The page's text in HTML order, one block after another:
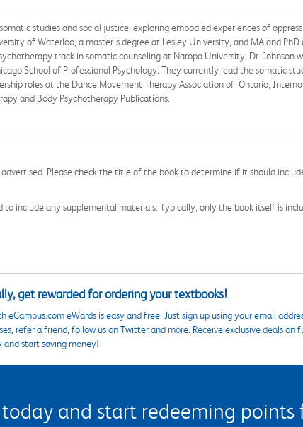
studies and social justice, exploring embodied experiences of
of Waterloo, a master’s degree at Lesley University, and MA and
track in somatic counseling at Naropa University, Dr. Johnson
School of Professional Psychology. They currently lead the somatic
roles at the Dance Movement Therapy Association of Ontario,
and Body Psychotherapy Publications.
Please check the title of the book to determine if it should
to include any supplemental materials. Typically, only the book itself is
get rewarded for ordering your textbooks!
eCampus.com eWards is easy and free. Just sign up using your email
refer a friend, follow us on Twitter and more. Receive exclusive deals on
start saving money!
and start redeeming points